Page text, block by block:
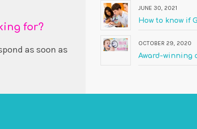
for?
as soon as
JUNE 30, 2021
How to know if
OCTOBER 29, 2020
Award-winning